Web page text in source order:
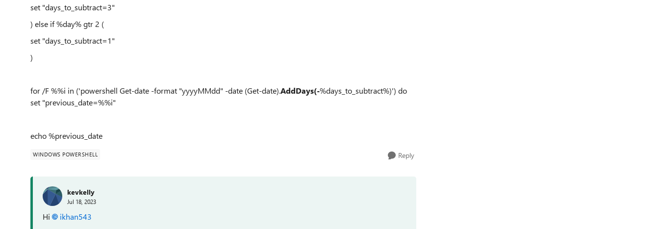
set "days_to_subtract=3"
) else if %day% gtr 2 (
set "days_to_subtract=1"
)
for /F %%i in ('powershell Get-date -format "yyyyMMdd" -date (Get-date).AddDays(-%days_to_subtract%)') do
set "previous_date=%%i"
echo %previous_date
WINDOWS POWERSHELL Reply
kevkelly
Jul 18, 2023
Hi ikhan543